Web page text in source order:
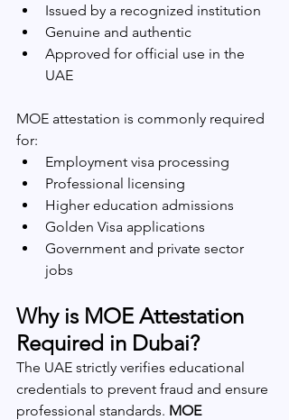
Issued by a recognized institution
Genuine and authentic
Approved for official use in the
UAE
MOE attestation is commonly required
for:
Employment visa processing
Professional licensing
Higher education admissions
Golden Visa applications
Government and private sector
jobs
Why is MOE Attestation
Required in Dubai?
The UAE strictly verifies educational
credentials to prevent fraud and ensure
professional standards. MOE